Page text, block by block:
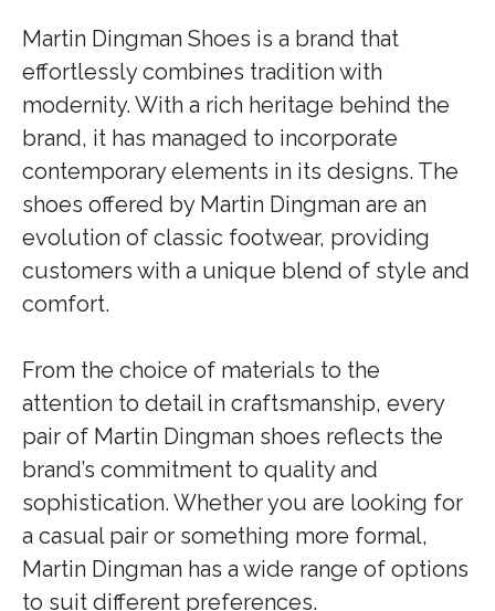
Martin Dingman Shoes is a brand that
effortlessly combines tradition with
modernity. With a rich heritage behind the
brand, it has managed to incorporate
contemporary elements in its designs. The
shoes offered by Martin Dingman are an
evolution of classic footwear, providing
customers with a unique blend of style and
comfort.
From the choice of materials to the
attention to detail in craftsmanship, every
pair of Martin Dingman shoes reflects the
brand’s commitment to quality and
sophistication. Whether you are looking for
a casual pair or something more formal,
Martin Dingman has a wide range of options
to suit different preferences.